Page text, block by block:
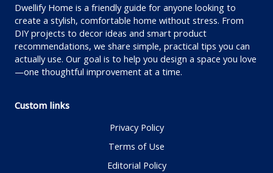
Dwellify Home is a friendly guide for anyone looking to
create a stylish, comfortable home without stress. From
DIY projects to decor ideas and smart product
recommendations, we share simple, practical tips you can
actually use. Our goal is to help you design a space you love
—one thoughtful improvement at a time.
Custom links
Privacy Policy
Terms of Use
Editorial Policy